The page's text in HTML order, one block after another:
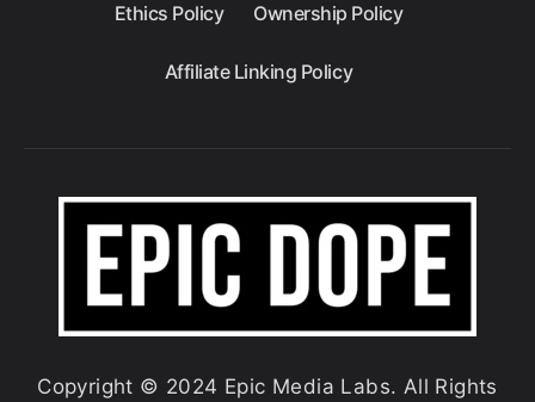
Ethics Policy Ownership Policy
Affiliate Linking Policy
Copyright © 2024 Epic Media Labs. All Rights